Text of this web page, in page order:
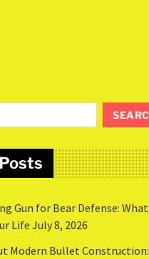
Gun for Bear Defense: What
Life July 8, 2026
Modern Bullet Construction: